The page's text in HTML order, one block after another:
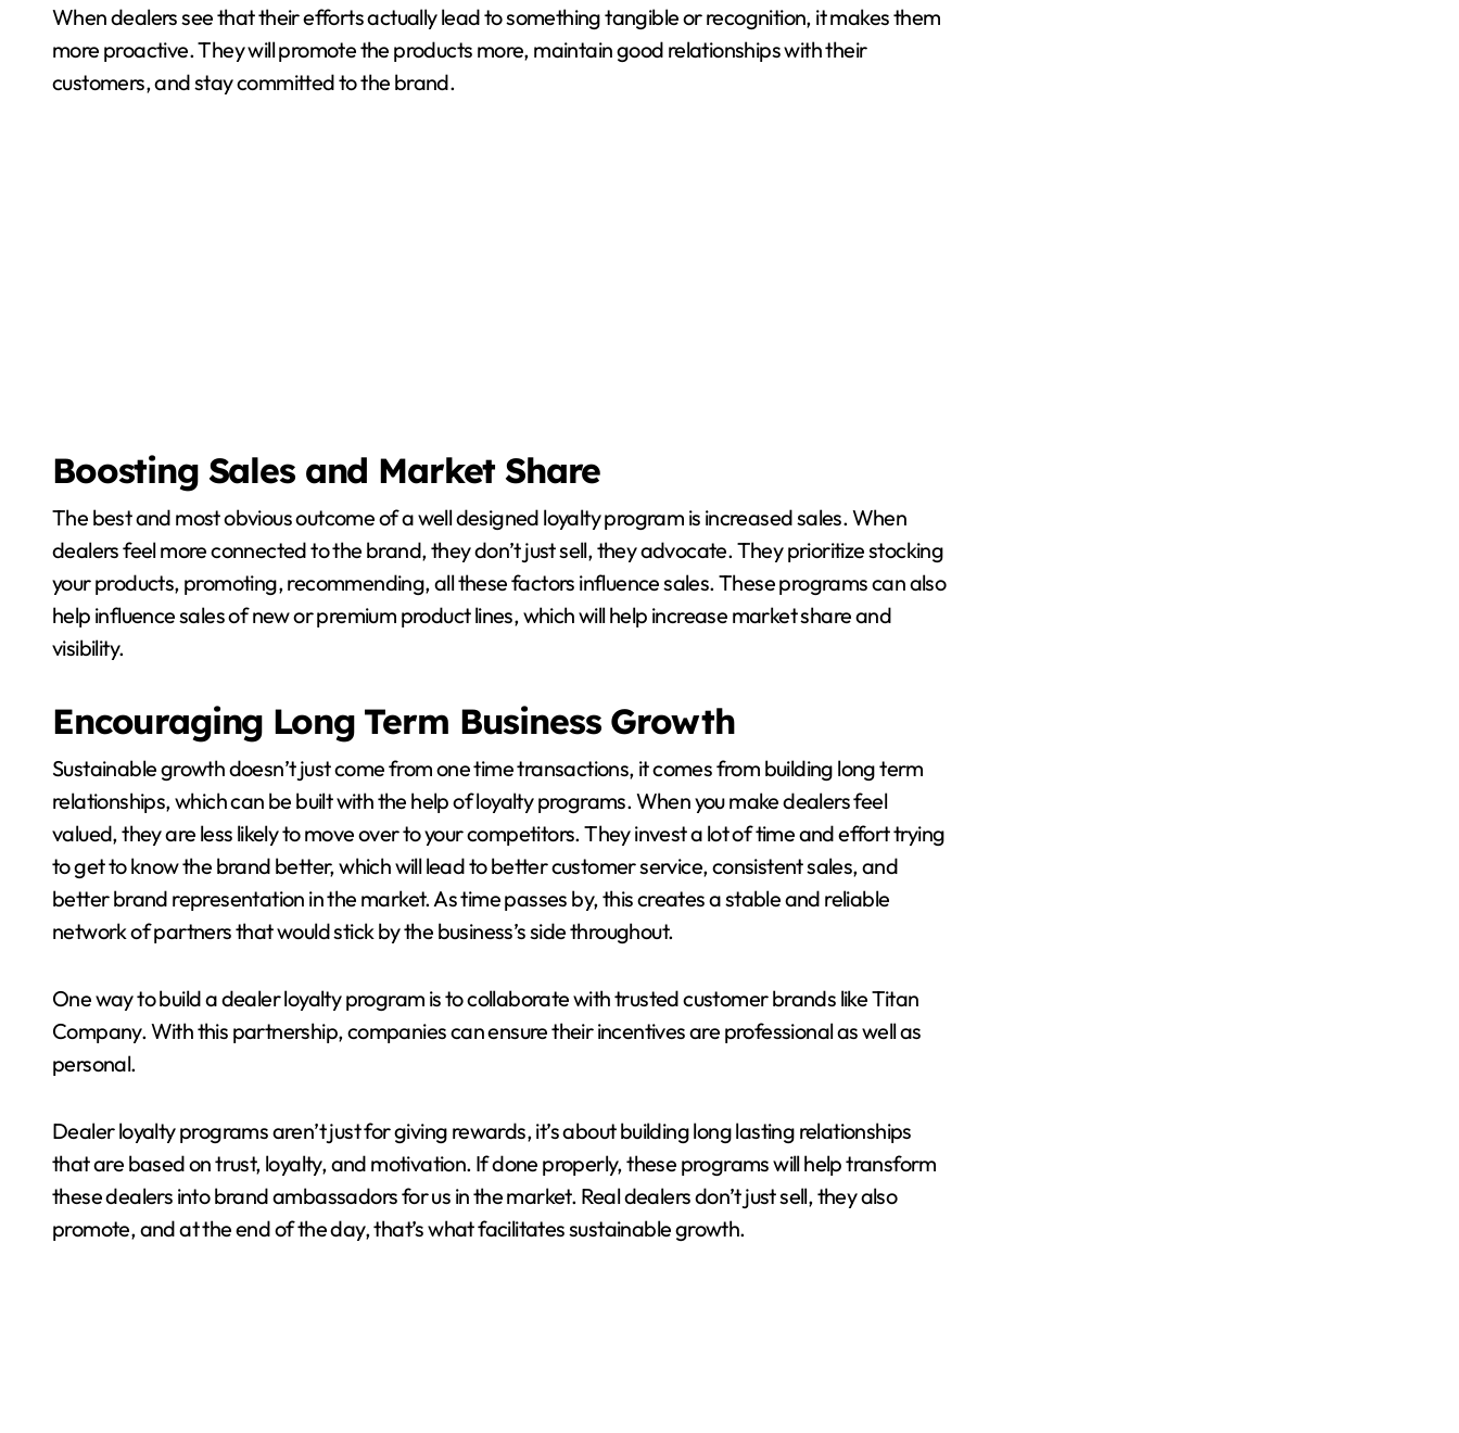
When dealers see that their efforts actually lead to something tangible or recognition, it makes them
more proactive. They will promote the products more, maintain good relationships with their
customers, and stay committed to the brand.
Boosting Sales and Market Share
The best and most obvious outcome of a well designed loyalty program is increased sales. When
dealers feel more connected to the brand, they don’t just sell, they advocate. They prioritize stocking
your products, promoting, recommending, all these factors influence sales. These programs can also
help influence sales of new or premium product lines, which will help increase market share and
visibility.
Encouraging Long Term Business Growth
Sustainable growth doesn’t just come from one time transactions, it comes from building long term
relationships, which can be built with the help of loyalty programs. When you make dealers feel
valued, they are less likely to move over to your competitors. They invest a lot of time and effort trying
to get to know the brand better, which will lead to better customer service, consistent sales, and
better brand representation in the market. As time passes by, this creates a stable and reliable
network of partners that would stick by the business’s side throughout.
One way to build a dealer loyalty program is to collaborate with trusted customer brands like Titan
Company. With this partnership, companies can ensure their incentives are professional as well as
personal.
Dealer loyalty programs aren’t just for giving rewards, it’s about building long lasting relationships
that are based on trust, loyalty, and motivation. If done properly, these programs will help transform
these dealers into brand ambassadors for us in the market. Real dealers don’t just sell, they also
promote, and at the end of the day, that’s what facilitates sustainable growth.